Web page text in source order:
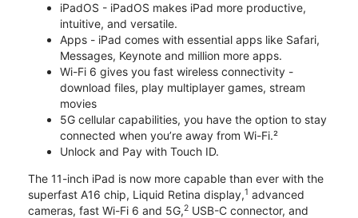
iPadOS - iPadOS makes iPad more productive,
intuitive, and versatile.
Apps - iPad comes with essential apps like Safari,
Messages, Keynote and million more apps.
Wi-Fi 6 gives you fast wireless connectivity -
download files, play multiplayer games, stream
movies
5G cellular capabilities, you have the option to stay
connected when you’re away from Wi-Fi.²
Unlock and Pay with Touch ID.
The 11-inch iPad is now more capable than ever with the
superfast A16 chip, Liquid Retina display,1 advanced
cameras, fast Wi-Fi 6 and 5G,2 USB-C connector, and